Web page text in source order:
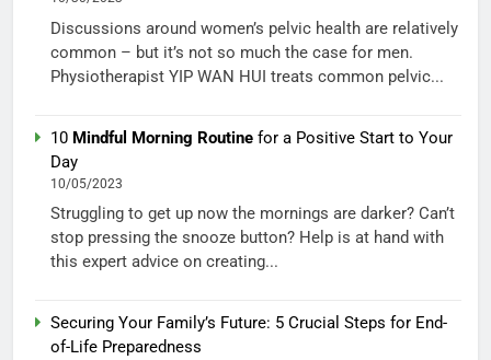
Discussions around women’s pelvic health are relatively
common – but it’s not so much the case for men.
Physiotherapist YIP WAN HUI treats common pelvic...
10 Mindful Morning Routine for a Positive Start to Your
Day
10/05/2023
Struggling to get up now the mornings are darker? Can’t
stop pressing the snooze button? Help is at hand with
this expert advice on creating...
Securing Your Family’s Future: 5 Crucial Steps for End-
of-Life Preparedness